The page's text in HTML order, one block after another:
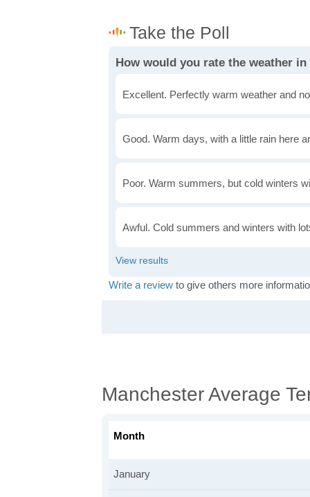
How would you rate the weather in
Excellent. Perfectly warm weather and
Good. Warm days, with a little rain here
Poor. Warm summers, but cold winters
Awful. Cold summers and winters with
Write a review to give others more
Manchester Average
Month
January